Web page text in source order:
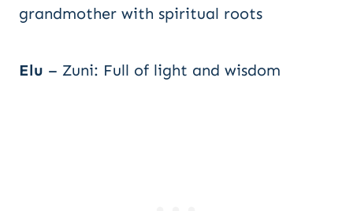
grandmother with spiritual roots
Elu – Zuni: Full of light and wisdom